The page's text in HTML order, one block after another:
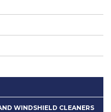
WINDSHIELD CLEANERS